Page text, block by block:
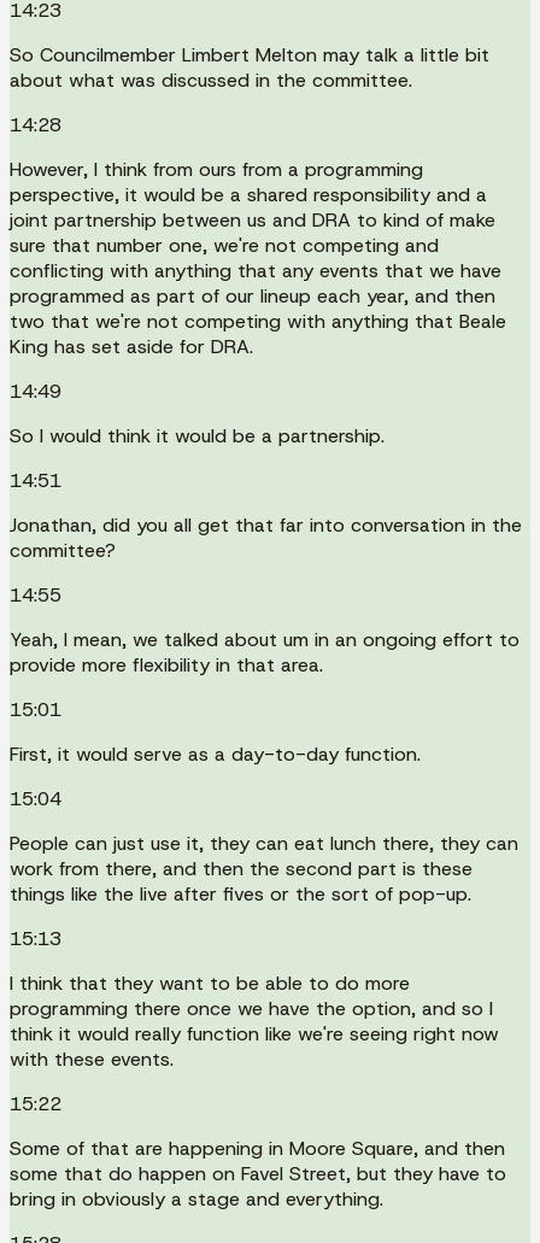
14:23
So Councilmember Limbert Melton may talk a little bit
about what was discussed in the committee.
14:28
However, I think from ours from a programming
perspective, it would be a shared responsibility and a
joint partnership between us and DRA to kind of make
sure that number one, we're not competing and
conflicting with anything that any events that we have
programmed as part of our lineup each year, and then
two that we're not competing with anything that Beale
King has set aside for DRA.
14:49
So I would think it would be a partnership.
14:51
Jonathan, did you all get that far into conversation in the
committee?
14:55
Yeah, I mean, we talked about um in an ongoing effort to
provide more flexibility in that area.
15:01
First, it would serve as a day-to-day function.
15:04
People can just use it, they can eat lunch there, they can
work from there, and then the second part is these
things like the live after fives or the sort of pop-up.
15:13
I think that they want to be able to do more
programming there once we have the option, and so I
think it would really function like we're seeing right now
with these events.
15:22
Some of that are happening in Moore Square, and then
some that do happen on Favel Street, but they have to
bring in obviously a stage and everything.